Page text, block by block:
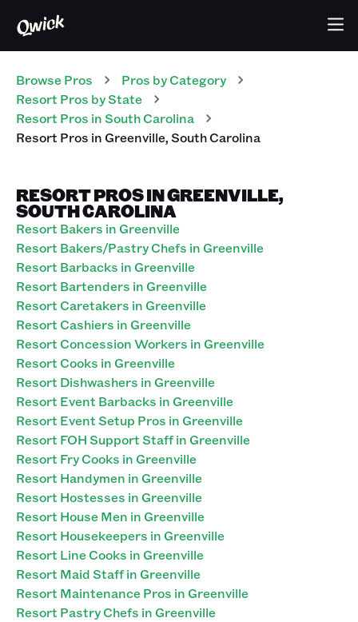
Browse Pros Pros by Category
Resort Pros by State
Resort Pros inSouth Carolina
Resort Pros inGreenville,South Carolina
RESORT PROS IN GREENVILLE,
SOUTH CAROLINA
Resort Bakers in Greenville
Resort Bakers/Pastry Chefs in Greenville
Resort Barbacks in Greenville
Resort Bartenders in Greenville
Resort Caretakers in Greenville
Resort Cashiers in Greenville
Resort Concession Workers in Greenville
Resort Cooks in Greenville
Resort Dishwashers in Greenville
Resort Event Barbacks in Greenville
Resort Event Setup Pros in Greenville
Resort FOH Support Staff in Greenville
Resort Fry Cooks in Greenville
Resort Handymen in Greenville
Resort Hostesses in Greenville
Resort House Men in Greenville
Resort Housekeepers in Greenville
Resort Line Cooks in Greenville
Resort Maid Staff in Greenville
Resort Maintenance Pros in Greenville
Resort Pastry Chefs in Greenville